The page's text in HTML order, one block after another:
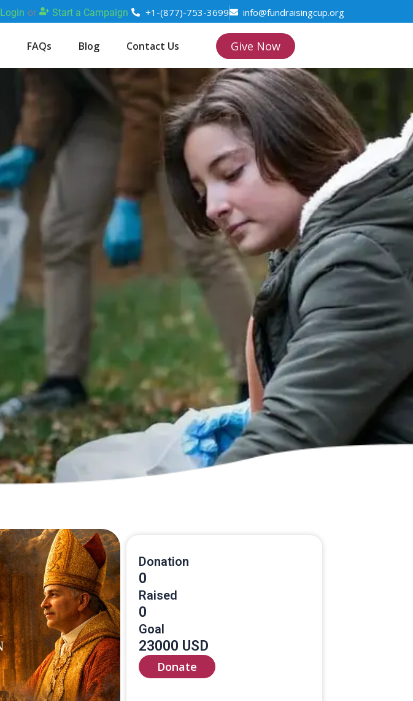
Login or Start a Campaign +1-(877)-753-3699 info@fundraisingcup.org
FAQs Blog Contact Us Give Now
Donation
0
Raised
0
Goal
23000 USD
Donate